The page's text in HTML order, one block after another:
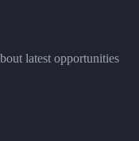
latest opportunities